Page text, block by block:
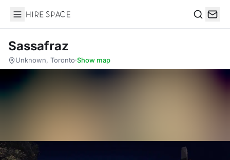
Hire Space
Sassafraz
Unknown, Toronto·Show map